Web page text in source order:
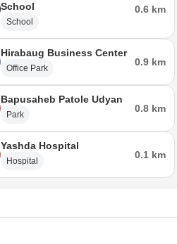
School
School
0.6 km
Hirabaug Business Center
Office Park
0.9 km
Bapusaheb Patole Udyan
Park
0.8 km
Yashda Hospital
Hospital
0.1 km